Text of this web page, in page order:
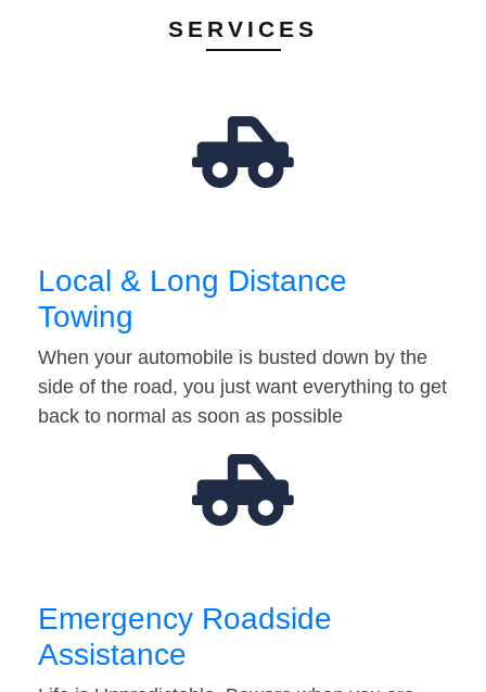
SERVICES
Local & Long Distance
Towing
When your automobile is busted down by the
side of the road, you just want everything to get
back to normal as soon as possible
Emergency Roadside
Assistance